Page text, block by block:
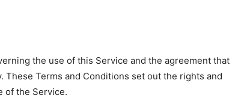
the use of this Service and the agreement that
These Terms and Conditions set out the rights and
of the Service.